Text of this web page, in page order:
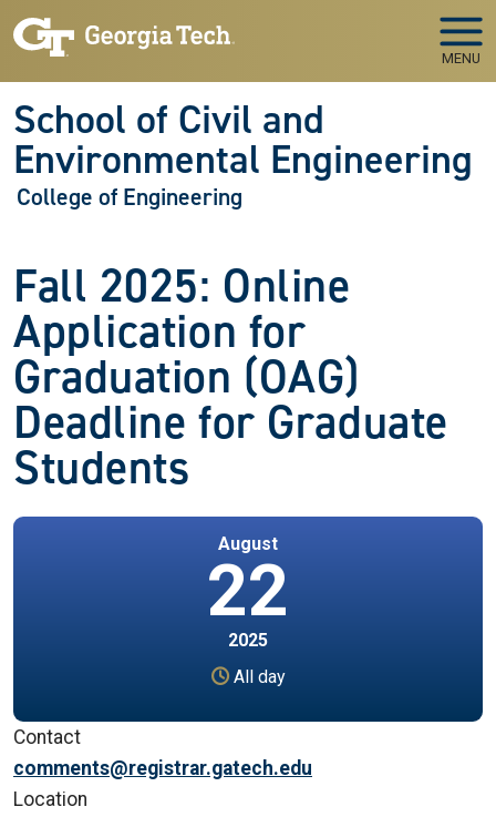
Skip to main navigation
Skip to main content
MENU
School of Civil and
Environmental Engineering
College of Engineering
Fall 2025: Online
Application for
Graduation (OAG)
Deadline for Graduate
Students
August
22
2025
All day
Contact
comments@registrar.gatech.edu
Location